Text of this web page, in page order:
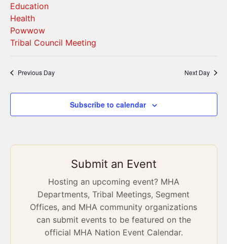
Education
Health
Powwow
Tribal Council Meeting
Previous Day Next Day
Subscribe to calendar
Submit an Event
Hosting an upcoming event? MHA
Departments, Tribal Meetings, Segment
Offices, and MHA community organizations
can submit events to be featured on the
official MHA Nation Event Calendar.